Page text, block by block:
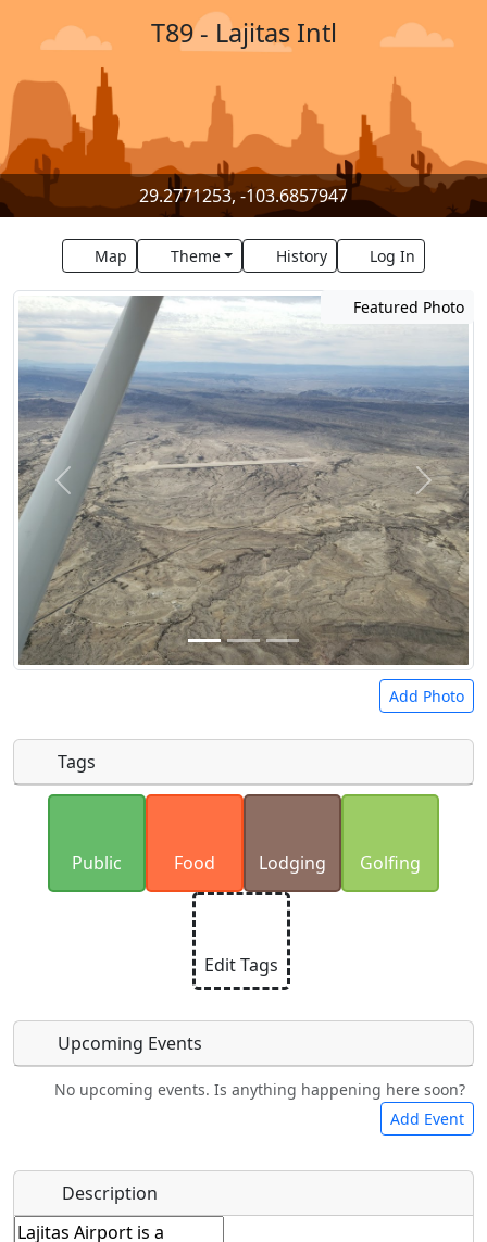
T89 - Lajitas Intl
29.2771253, -103.6857947
Map Theme History Log In
Featured Photo
Add Photo
SA 4.0license. Please only upload photos you
have the rights to use.
Tags
Public Food Lodging Golfing
Edit Tags
Camping Car Rental Bicycles Swimming
Fishing
Springs
Upcoming Events
No upcoming events. Is anything happening here soon?
Add Event
Name*
Description